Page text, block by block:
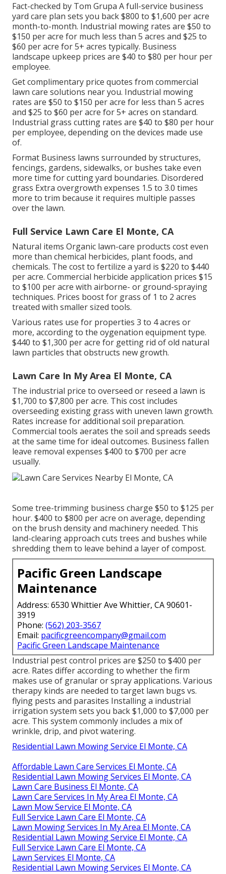
Fact-checked by Tom Grupa A full-service business
yard care plan sets you back $800 to $1,600 per acre
month-to-month. Industrial mowing rates are $50 to
$150 per acre for much less than 5 acres and $25 to
$60 per acre for 5+ acres typically. Business
landscape upkeep prices are $40 to $80 per hour per
employee.
Get complimentary price quotes from commercial
lawn care solutions near you. Industrial mowing
rates are $50 to $150 per acre for less than 5 acres
and $25 to $60 per acre for 5+ acres on standard.
Industrial grass cutting rates are $40 to $80 per hour
per employee, depending on the devices made use
of.
Format Business lawns surrounded by structures,
fencings, gardens, sidewalks, or bushes take even
more time for cutting yard boundaries. Disordered
grass Extra overgrowth expenses 1.5 to 3.0 times
more to trim because it requires multiple passes
over the lawn.
Full Service Lawn Care El Monte, CA
Natural items Organic lawn-care products cost even
more than chemical herbicides, plant foods, and
chemicals. The cost to fertilize a yard is $220 to $440
per acre. Commercial herbicide application prices $15
to $100 per acre with airborne- or ground-spraying
techniques. Prices boost for grass of 1 to 2 acres
treated with smaller sized tools.
Various rates use for properties 3 to 4 acres or
more, according to the oygenation equipment type.
$440 to $1,300 per acre for getting rid of old natural
lawn particles that obstructs new growth.
Lawn Care In My Area El Monte, CA
The industrial price to overseed or reseed a lawn is
$1,700 to $7,800 per acre. This cost includes
overseeding existing grass with uneven lawn growth.
Rates increase for additional soil preparation.
Commercial tools aerates the soil and spreads seeds
at the same time for ideal outcomes. Business fallen
leave removal expenses $400 to $700 per acre
usually.
Some tree-trimming business charge $50 to $125 per
hour. $400 to $800 per acre on average, depending
on the brush density and machinery needed. This
land-clearing approach cuts trees and bushes while
shredding them to leave behind a layer of compost.
Pacific Green Landscape
Maintenance
Address: 6530 Whittier Ave Whittier, CA 90601-
3919
Phone: (562) 203-3567
Email: pacificgreencompany@gmail.com
Pacific Green Landscape Maintenance
Industrial pest control prices are $250 to $400 per
acre. Rates differ according to whether the firm
makes use of granular or spray applications. Various
therapy kinds are needed to target lawn bugs vs.
flying pests and parasites Installing a industrial
irrigation system sets you back$1,000 to $7,000 per
acre. This system commonly includes a mix of
wrinkle, drip, and pivot watering.
Residential Lawn Mowing Service El Monte, CA
Affordable Lawn Care Services El Monte, CA
Residential Lawn Mowing Services El Monte, CA
Lawn Care Business El Monte, CA
Lawn Care Services In My Area El Monte, CA
Lawn Mow Service El Monte, CA
Full Service Lawn Care El Monte, CA
Lawn Mowing Services In My Area El Monte, CA
Residential Lawn Mowing Service El Monte, CA
Full Service Lawn Care El Monte, CA
Lawn Services El Monte, CA
Residential Lawn Mowing Services El Monte, CA